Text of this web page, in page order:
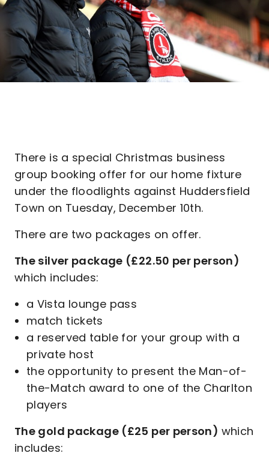
There is a special Christmas business
group booking offer for our home fixture
under the floodlights against Huddersfield
Town on Tuesday, December 10th.
There are two packages on offer.
The silver package (£22.50 per person)
which includes:
a Vista lounge pass
match tickets
a reserved table for your group with a
private host
the opportunity to present the Man-of-
the-Match award to one of the Charlton
players
The gold package (£25 per person) which
includes: